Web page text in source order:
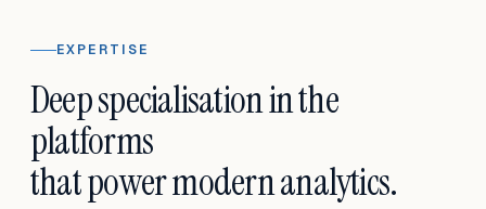
EXPERTISE
Deep specialisation in the
platforms
that power modern analytics.